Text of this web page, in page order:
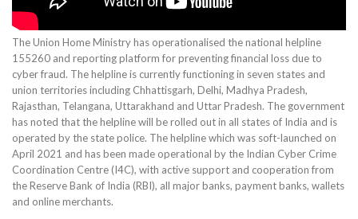
The Union Home Ministry has operationalised the national helpline
155260 and reporting platform for preventing financial loss due to
cyber fraud. The helpline is currently functioning in seven states and
union territories including Chhattisgarh, Delhi, Madhya Pradesh,
Rajasthan, Telangana, Uttarakhand and Uttar Pradesh. The government
has noted that the helpline will be rolled out in all states of India and is
operated by the state police. The helpline which was soft-launched on
April 2021 and has been made operational by the Indian Cyber Crime
Coordination Centre (I4C), with active support and cooperation from
the Reserve Bank of India (RBI), all major banks, payment banks, wallets
and online merchants.